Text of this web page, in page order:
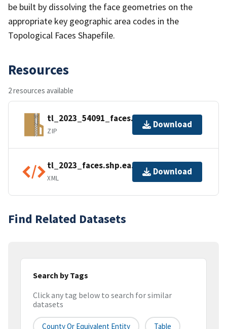
be built by dissolving the face geometries on the
appropriate key geographic area codes in the
Topological Faces Shapefile.
Resources
2 resources available
tl_2023_54091_faces.zip
ZIP
Download
tl_2023_faces.shp.ea.iso.xml
XML
Download
Find Related Datasets
Search by Tags
Click any tag below to search for similar
datasets
County Or Equivalent Entity Table